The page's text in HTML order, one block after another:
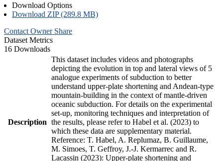
Download Options
Download ZIP (289.8 MB)
Contact Owner Share
Dataset Metrics
16 Downloads
Description
This dataset includes videos and photographs
depicting the evolution in top and lateral views of 5
analogue experiments of subduction to better
understand upper-plate shortening and Andean-type
mountain-building in the context of mantle-driven
oceanic subduction. For details on the experimental
set-up, monitoring techniques and interpretation of
the results, please refer to Habel et al. (2023) to
which these data are supplementary material.
Reference: T. Habel, A. Replumaz, B. Guillaume,
M. Simoes, T. Geffroy, J.-J. Kermarrec and R.
Lacassin (2023): Upper-plate shortening and